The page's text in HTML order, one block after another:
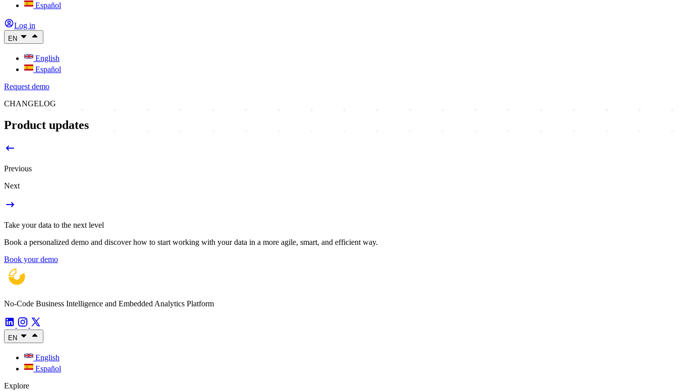
Español
Log in
EN
English
Español
Request demo
CHANGELOG
Product updates
Previous
Next
Take your data to the next level
Book a personalized demo and discover how to start working with your data in a more agile, smart, and efficient way.
Book your demo
No-Code Business Intelligence and Embedded Analytics Platform
EN
English
Español
Explore